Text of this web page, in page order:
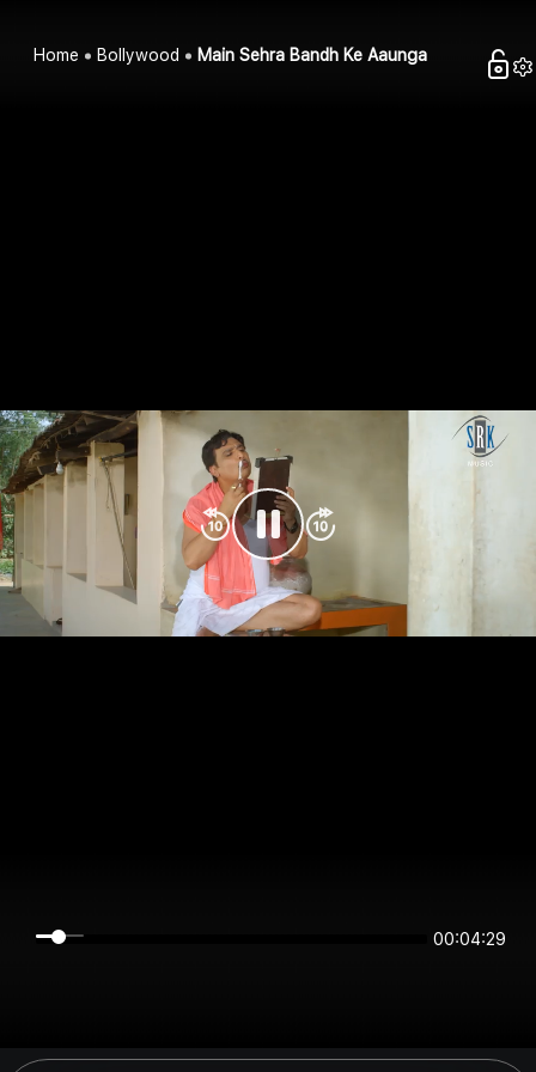
Home Bollywood Main Sehra Bandh Ke Aaunga
00:04:28